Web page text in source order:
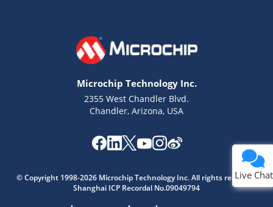
Microchip Technology Inc.
2355 West Chandler Blvd.
Chandler, Arizona, USA
© Copyright 1998-2026 Microchip Technology Inc. All rights reserved.
Shanghai ICP Recordal No.09049794
Live Chat